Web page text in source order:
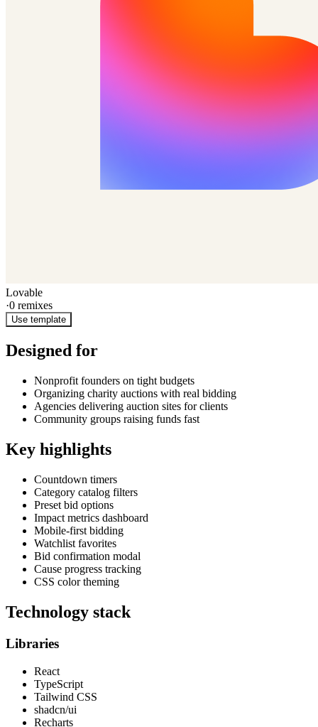
Lovable
·0 remixes
Use template
Designed for
Nonprofit founders on tight budgets
Organizing charity auctions with real bidding
Agencies delivering auction sites for clients
Community groups raising funds fast
Key highlights
Countdown timers
Category catalog filters
Preset bid options
Impact metrics dashboard
Mobile-first bidding
Watchlist favorites
Bid confirmation modal
Cause progress tracking
CSS color theming
Technology stack
Libraries
React
TypeScript
Tailwind CSS
shadcn/ui
Recharts